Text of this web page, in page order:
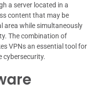
a server located in a
content that may be
area while simultaneously
The combination of
VPNs an essential tool for
cybersecurity.